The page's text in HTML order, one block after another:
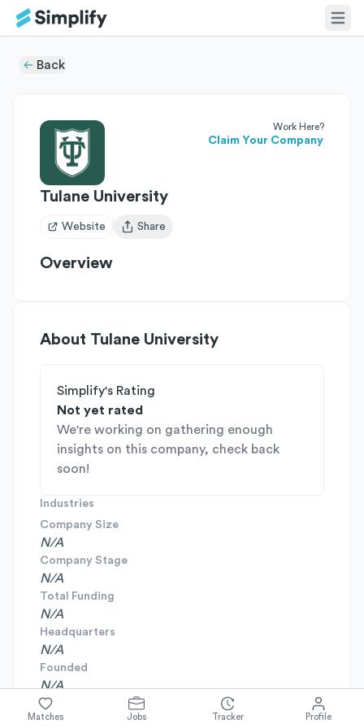
Back
Work Here?
Claim Your Company
Tulane University
Website
Open user menu
Share
Overview
About Tulane University
Simplify's Rating
Not yet rated
We're working on gathering enough
insights on this company, check back
soon!
Industries
Company Size
N/A
Company Stage
N/A
Total Funding
N/A
Headquarters
N/A
Founded
N/A
Matches Jobs Tracker Profile